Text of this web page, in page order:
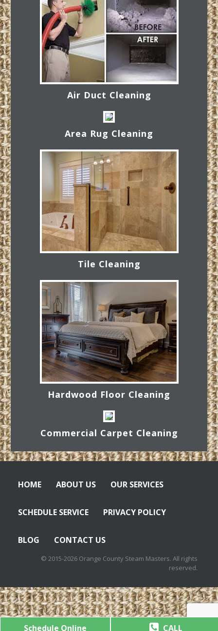
Air Duct Cleaning
Area Rug Cleaning
Tile Cleaning
Hardwood Floor Cleaning
Commercial Carpet Cleaning
HOME ABOUT US OUR SERVICES
SCHEDULE SERVICE PRIVACY POLICY
BLOG CONTACT US
© 2015-2026 Orange County Steam Masters. All rights
reserved.
Schedule Online CALL